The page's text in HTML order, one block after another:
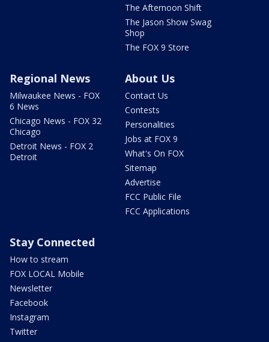
The Afternoon Shift
The Jason Show Swag
Shop
The FOX 9 Store
Regional News
Milwaukee News - FOX
6 News
Chicago News - FOX 32
Chicago
Detroit News - FOX 2
Detroit
About Us
Contact Us
Contests
Personalities
Jobs at FOX 9
What's On FOX
Sitemap
Advertise
FCC Public File
FCC Applications
Stay Connected
How to stream
FOX LOCAL Mobile
Newsletter
Facebook
Instagram
Twitter